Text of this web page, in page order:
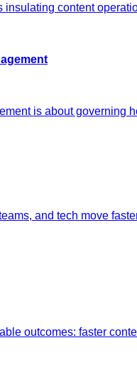
content
is about governing
and tech move
outcomes: faster